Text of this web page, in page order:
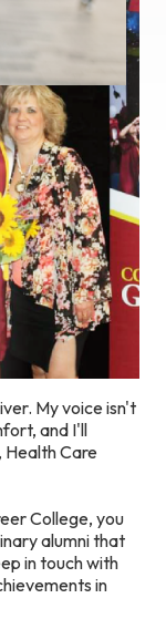
My voice isn't
and I'll
Health Care
College, you
alumni that
in touch with
in